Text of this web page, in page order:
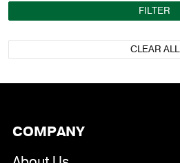
FILTER
CLEAR ALL
COMPANY